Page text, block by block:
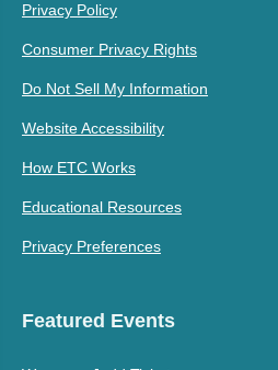
Privacy Policy
Consumer Privacy Rights
Do Not Sell My Information
Website Accessibility
How ETC Works
Educational Resources
Privacy Preferences
Featured Events